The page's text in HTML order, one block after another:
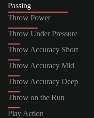
Passing
Throw Power
Throw Under Pressure
Throw Accuracy Short
Throw Accuracy Mid
Throw Accuracy Deep
Throw on the Run
Play Action